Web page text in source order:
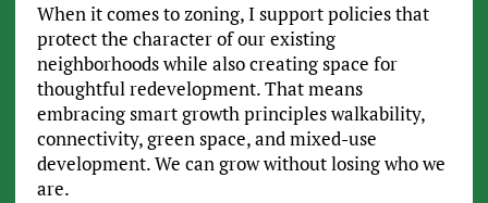
When it comes to zoning, I support policies that
protect the character of our existing
neighborhoods while also creating space for
thoughtful redevelopment. That means
embracing smart growth principles walkability,
connectivity, green space, and mixed-use
development. We can grow without losing who we
are.